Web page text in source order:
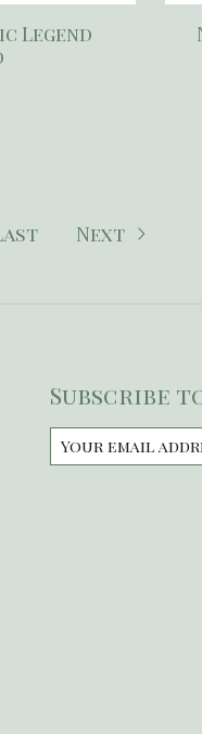
Legend
Next
Subscribe